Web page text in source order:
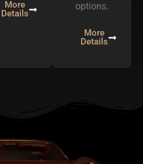
More
Details
options.
More
Details